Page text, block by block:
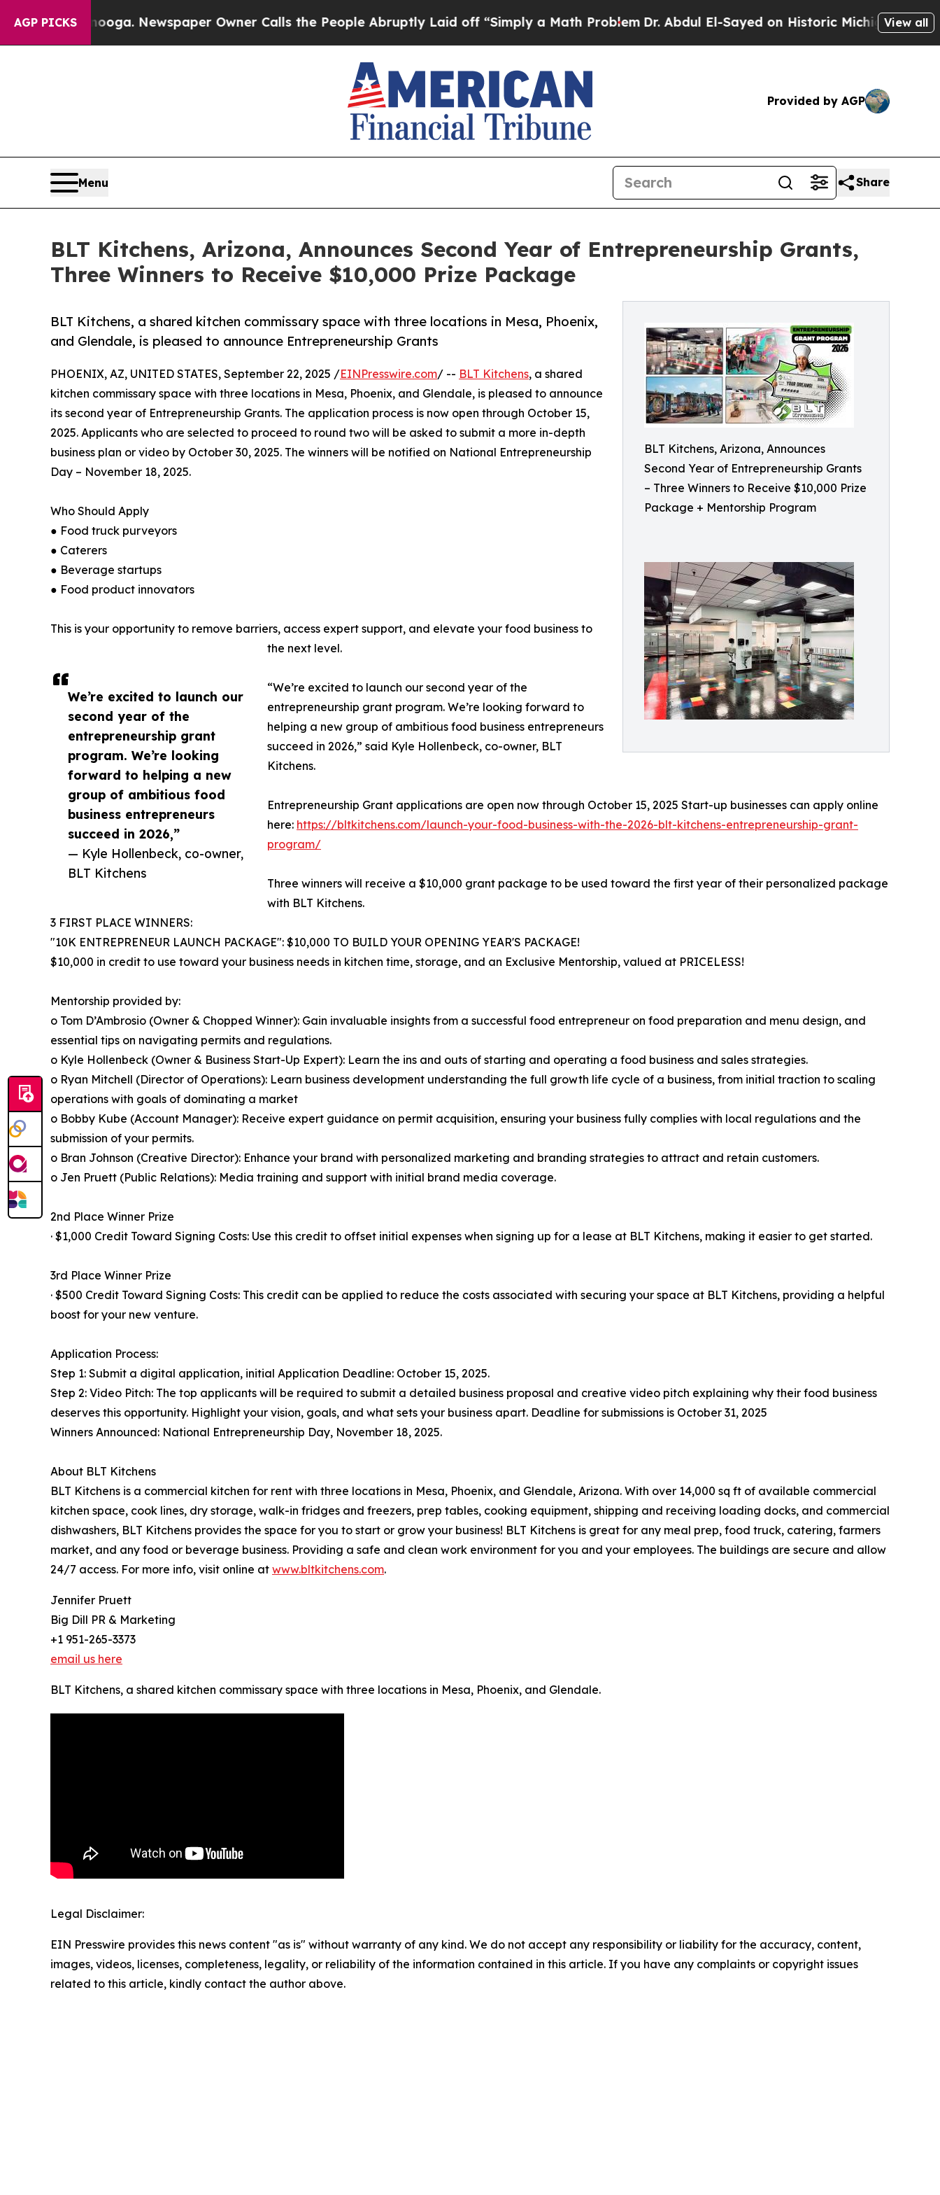
AGP PICKSNewspaper Owner Calls the People Abruptly Laid off “Simply a Math ProblemDr. Abdul El-Sayed on Historic Michigan Win: “People
View all
Provided by AGP
Menu Share
BLT Kitchens, Arizona, Announces Second Year of Entrepreneurship Grants,
Three Winners to Receive $10,000 Prize Package
BLT Kitchens, Arizona, Announces
Second Year of Entrepreneurship Grants
– Three Winners to Receive $10,000 Prize
Package + Mentorship Program
BLT Kitchens, a shared kitchen commissary space with three locations in Mesa, Phoenix,
and Glendale, is pleased to announce Entrepreneurship Grants
We’re excited to launch our
second year of the
entrepreneurship grant
program. We’re looking
forward to helping a new
group of ambitious food
business entrepreneurs
succeed in 2026,”
— Kyle Hollenbeck, co-owner,
BLT Kitchens
PHOENIX, AZ, UNITED STATES, September 22, 2025 /EINPresswire.com/ -- BLT Kitchens, a shared
kitchen commissary space with three locations in Mesa, Phoenix, and Glendale, is pleased to announce
its second year of Entrepreneurship Grants. The application process is now open through October 15,
2025. Applicants who are selected to proceed to round two will be asked to submit a more in-depth
business plan or video by October 30, 2025. The winners will be notified on National Entrepreneurship
Day – November 18, 2025.
Who Should Apply
● Food truck purveyors
● Caterers
● Beverage startups
● Food product innovators
This is your opportunity to remove barriers, access expert support, and elevate your food business to
the next level.
“We’re excited to launch our second year of the
entrepreneurship grant program. We’re looking forward to
helping a new group of ambitious food business entrepreneurs
succeed in 2026,” said Kyle Hollenbeck, co-owner, BLT
Kitchens.
Entrepreneurship Grant applications are open now through October 15, 2025 Start-up businesses can apply online
here: https://bltkitchens.com/launch-your-food-business-with-the-2026-blt-kitchens-entrepreneurship-grant-
program/
Three winners will receive a $10,000 grant package to be used toward the first year of their personalized package
with BLT Kitchens.
3 FIRST PLACE WINNERS:
"10K ENTREPRENEUR LAUNCH PACKAGE": $10,000 TO BUILD YOUR OPENING YEAR'S PACKAGE!
$10,000 in credit to use toward your business needs in kitchen time, storage, and an Exclusive Mentorship, valued at PRICELESS!
Mentorship provided by:
o Tom D’Ambrosio (Owner & Chopped Winner): Gain invaluable insights from a successful food entrepreneur on food preparation and menu design, and
essential tips on navigating permits and regulations.
o Kyle Hollenbeck (Owner & Business Start-Up Expert): Learn the ins and outs of starting and operating a food business and sales strategies.
o Ryan Mitchell (Director of Operations): Learn business development understanding the full growth life cycle of a business, from initial traction to scaling
operations with goals of dominating a market
o Bobby Kube (Account Manager): Receive expert guidance on permit acquisition, ensuring your business fully complies with local regulations and the
submission of your permits.
o Bran Johnson (Creative Director): Enhance your brand with personalized marketing and branding strategies to attract and retain customers.
o Jen Pruett (Public Relations): Media training and support with initial brand media coverage.
2nd Place Winner Prize
· $1,000 Credit Toward Signing Costs: Use this credit to offset initial expenses when signing up for a lease at BLT Kitchens, making it easier to get started.
3rd Place Winner Prize
· $500 Credit Toward Signing Costs: This credit can be applied to reduce the costs associated with securing your space at BLT Kitchens, providing a helpful
boost for your new venture.
Application Process:
Step 1: Submit a digital application, initial Application Deadline: October 15, 2025.
Step 2: Video Pitch: The top applicants will be required to submit a detailed business proposal and creative video pitch explaining why their food business
deserves this opportunity. Highlight your vision, goals, and what sets your business apart. Deadline for submissions is October 31, 2025
Winners Announced: National Entrepreneurship Day, November 18, 2025.
About BLT Kitchens
BLT Kitchens is a commercial kitchen for rent with three locations in Mesa, Phoenix, and Glendale, Arizona. With over 14,000 sq ft of available commercial
kitchen space, cook lines, dry storage, walk-in fridges and freezers, prep tables, cooking equipment, shipping and receiving loading docks, and commercial
dishwashers, BLT Kitchens provides the space for you to start or grow your business! BLT Kitchens is great for any meal prep, food truck, catering, farmers
market, and any food or beverage business. Providing a safe and clean work environment for you and your employees. The buildings are secure and allow
24/7 access. For more info, visit online at www.bltkitchens.com.
Jennifer Pruett
Big Dill PR & Marketing
+1 951-265-3373
email us here
BLT Kitchens, a shared kitchen commissary space with three locations in Mesa, Phoenix, and Glendale.
Legal Disclaimer:
EIN Presswire provides this news content "as is" without warranty of any kind. We do not accept any responsibility or liability for the accuracy, content,
images, videos, licenses, completeness, legality, or reliability of the information contained in this article. If you have any complaints or copyright issues
related to this article, kindly contact the author above.